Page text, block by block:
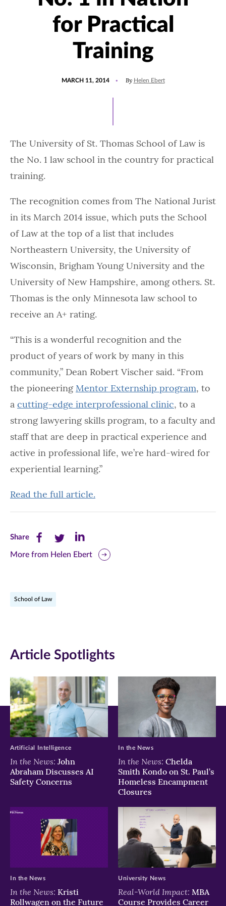
for Practical
Training
MARCH 11, 2014 By Helen Ebert
‌‌The University of St. Thomas School of Law is
the No. 1 law school in the country for practical
training.
The recognition comes from The National Jurist
in its March 2014 issue, which puts the School
of Law at the top of a list that includes
Northeastern University, the University of
Wisconsin, Brigham Young University and the
University of New Hampshire, among others. St.
Thomas is the only Minnesota law school to
receive an A+ rating.
“This is a wonderful recognition and the
product of years of work by many in this
community,” Dean Robert Vischer said. “From
the pioneering Mentor Externship program, to
a cutting-edge interprofessional clinic, to a
strong lawyering skills program, to a faculty and
staff that are deep in practical experience and
active in professional life, we’re hard-wired for
experiential learning.”
Read the full article.
ShareShare
this
new
window)
Share
this
new
window)
Share
this
new
window)
More from Helen Ebert
School of Law
Article Spotlights
In the News: John
Abraham Discusses AI
Safety Concerns
Artificial Intelligence
In the News: Chelda
Smith Kondo on St. Paul’s
Homeless Encampment
Closures
In the News
In the News: Kristi
Rollwagen on the Future
In the News
Real-World Impact: MBA
Course Provides Career
University News